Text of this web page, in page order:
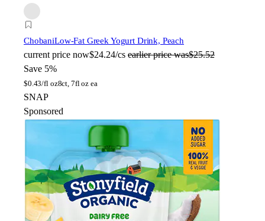
ChobaniLow-Fat Greek Yogurt Drink, Peach
current price now$24.24/cs earlier price was$25.52
Save 5%
$0.43/fl oz8ct, 7fl oz ea
SNAP
Sponsored